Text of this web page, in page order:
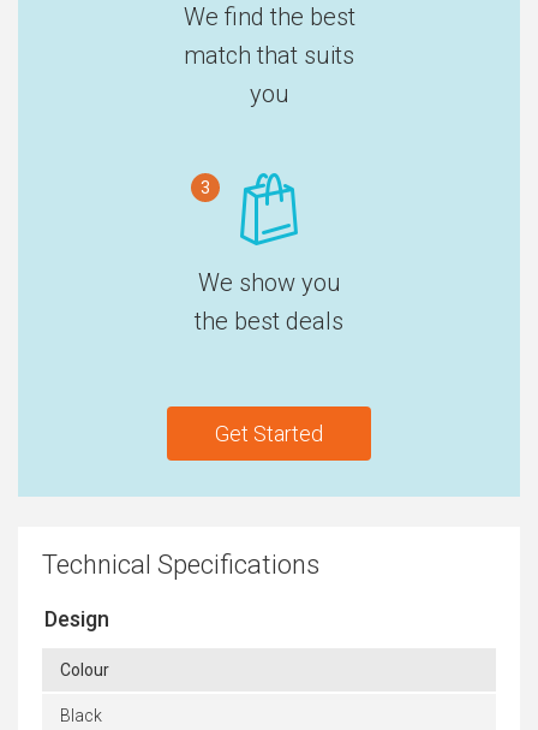
We find the best
match that suits
you
3
We show you
the best deals
Get Started
Technical Specifications
Design
Colour
Black